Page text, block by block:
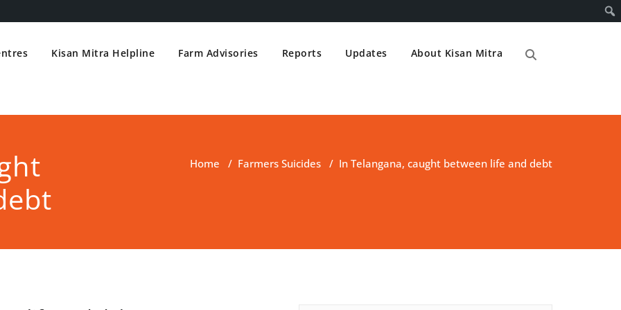
Kisan Mitra Helpline Farm Advisories Reports Updates About Kisan Mitra
Home / Farmers Suicides / In Telangana, caught between life and debt